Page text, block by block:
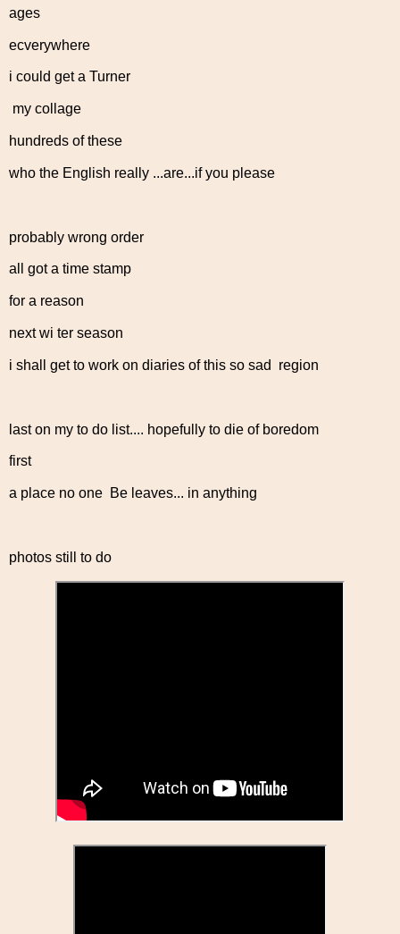
ages
ecverywhere
i could get a Turner
my collage
hundreds of these
who the English really ...are...if you please
probably wrong order
all got a time stamp
for a reason
next wi ter season
i shall get to work on diaries of this so sad region
last on my to do list.... hopefully to die of boredom
first
a place no one Be leaves... in anything
photos still to do